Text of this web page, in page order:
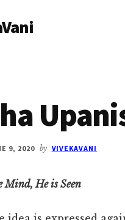
9, 2020 by VIVEKAVANI
Mind, He is Seen